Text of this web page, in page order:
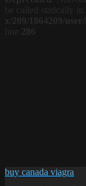
buy canada viagra